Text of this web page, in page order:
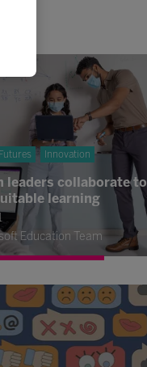
Futures Innovation
leaders collaborate to
learning
Education Team